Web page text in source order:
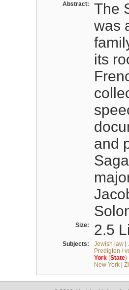
Abstract:
The
was
its
and
Size: 2.5
Subjects: Jewish law|
Predigten /
York(State)
New York|